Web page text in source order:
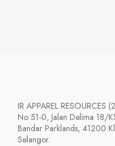
IR APPAREL RESOURCES
No 51-0, Jalan Delima 18/
Bandar Parklands, 41200
Selangor.